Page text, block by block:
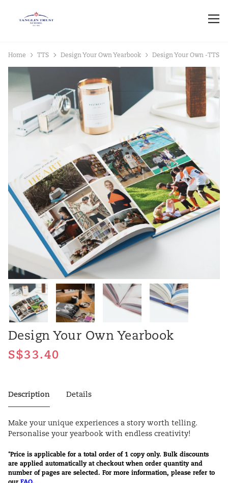
Home TTS Design Your Own Yearbook Design Your Own -TTS
Design Your Own Yearbook
Description Details
Make your unique experiences a story worth telling.
Personalise your yearbook with endless creativity!
*Price is applicable for a total order of 1 copy only. Bulk discounts
are applied automatically at checkout when order quantity and
number of pages are selected. For more information, please refer to
ourFAQ.